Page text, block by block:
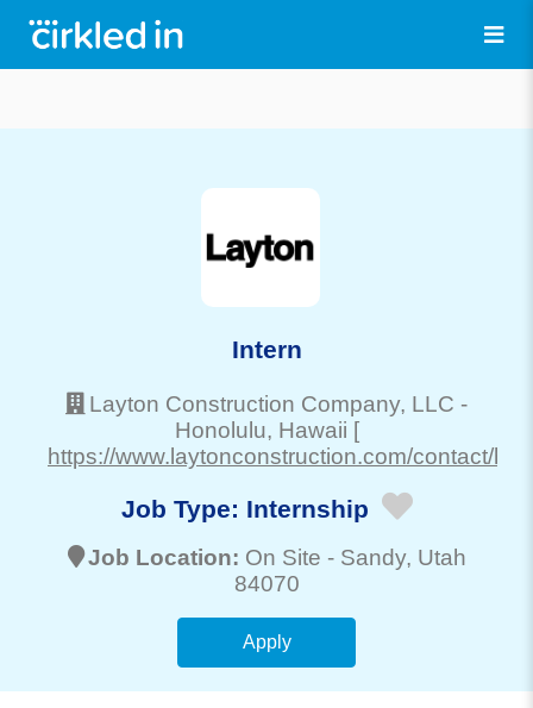
Intern
Layton Construction Company, LLC -
Honolulu, Hawaii [
https://www.laytonconstruction.com/contact/
Job Type: Internship
Job Location: On Site - Sandy, Utah
84070
Apply